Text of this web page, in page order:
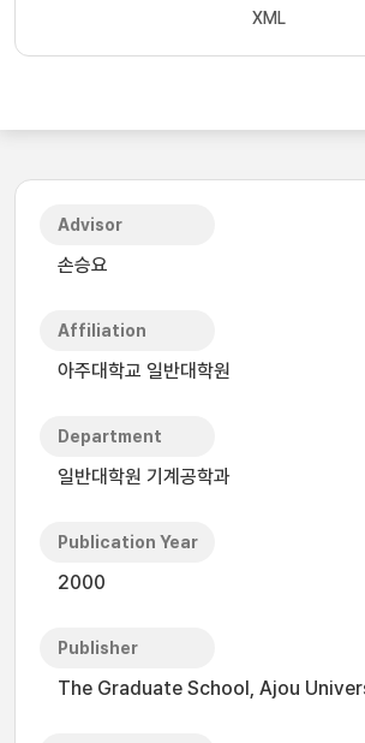
XML
Advisor
손승요
Affiliation
아주대학교 일반대학원
Department
일반대학원 기계공학과
Publication Year
2000
Publisher
The Graduate School, Ajou